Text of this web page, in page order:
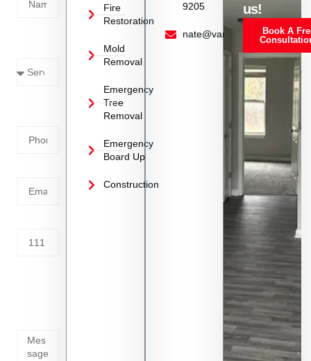
Fire
Restoration
Mold
Removal
Emergency
Tree
Removal
Emergency
Board Up
Construction
9205
nate@vanoyrestoration.com
us!
Book A